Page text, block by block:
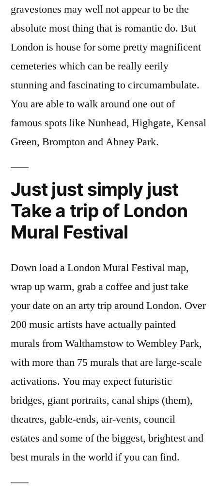
gravestones may well not appear to be the
absolute most thing that is romantic do. But
London is house for some pretty magnificent
cemeteries which can be really eerily
stunning and fascinating to circumambulate.
You are able to walk around one out of
famous spots like Nunhead, Highgate, Kensal
Green, Brompton and Abney Park.
Just just simply just
Take a trip of London
Mural Festival
Down load a London Mural Festival map,
wrap up warm, grab a coffee and just take
your date on an arty trip around London. Over
200 music artists have actually painted
murals from Walthamstow to Wembley Park,
with more than 75 murals that are large-scale
activations. You may expect futuristic
bridges, giant portraits, canal ships (them),
theatres, gable-ends, air-vents, council
estates and some of the biggest, brightest and
best murals in the world if you can find.